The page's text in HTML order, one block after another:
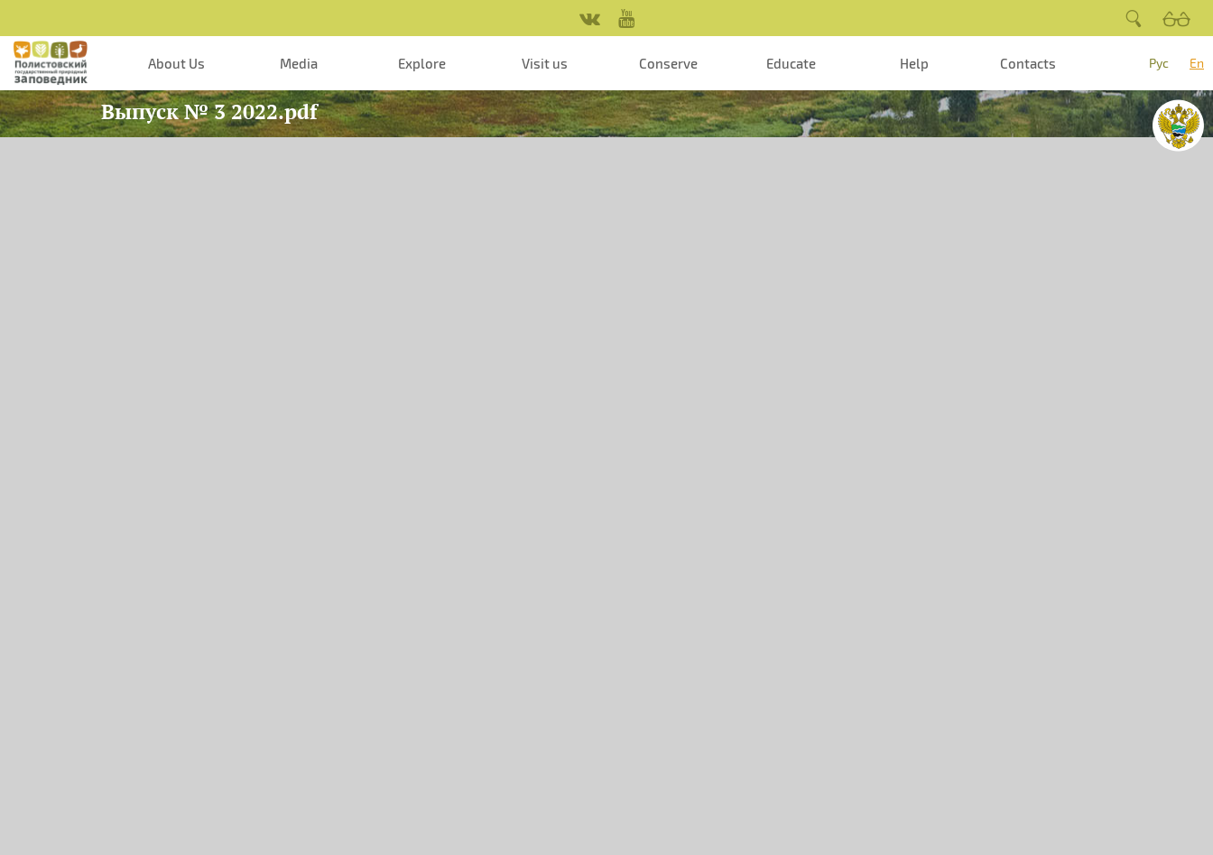
About Us Media Explore Visit us Conserve Educate Help Contacts Рус En
Выпуск № 3 2022.pdf